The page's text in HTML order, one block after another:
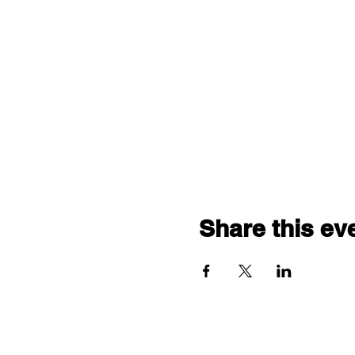
Share this